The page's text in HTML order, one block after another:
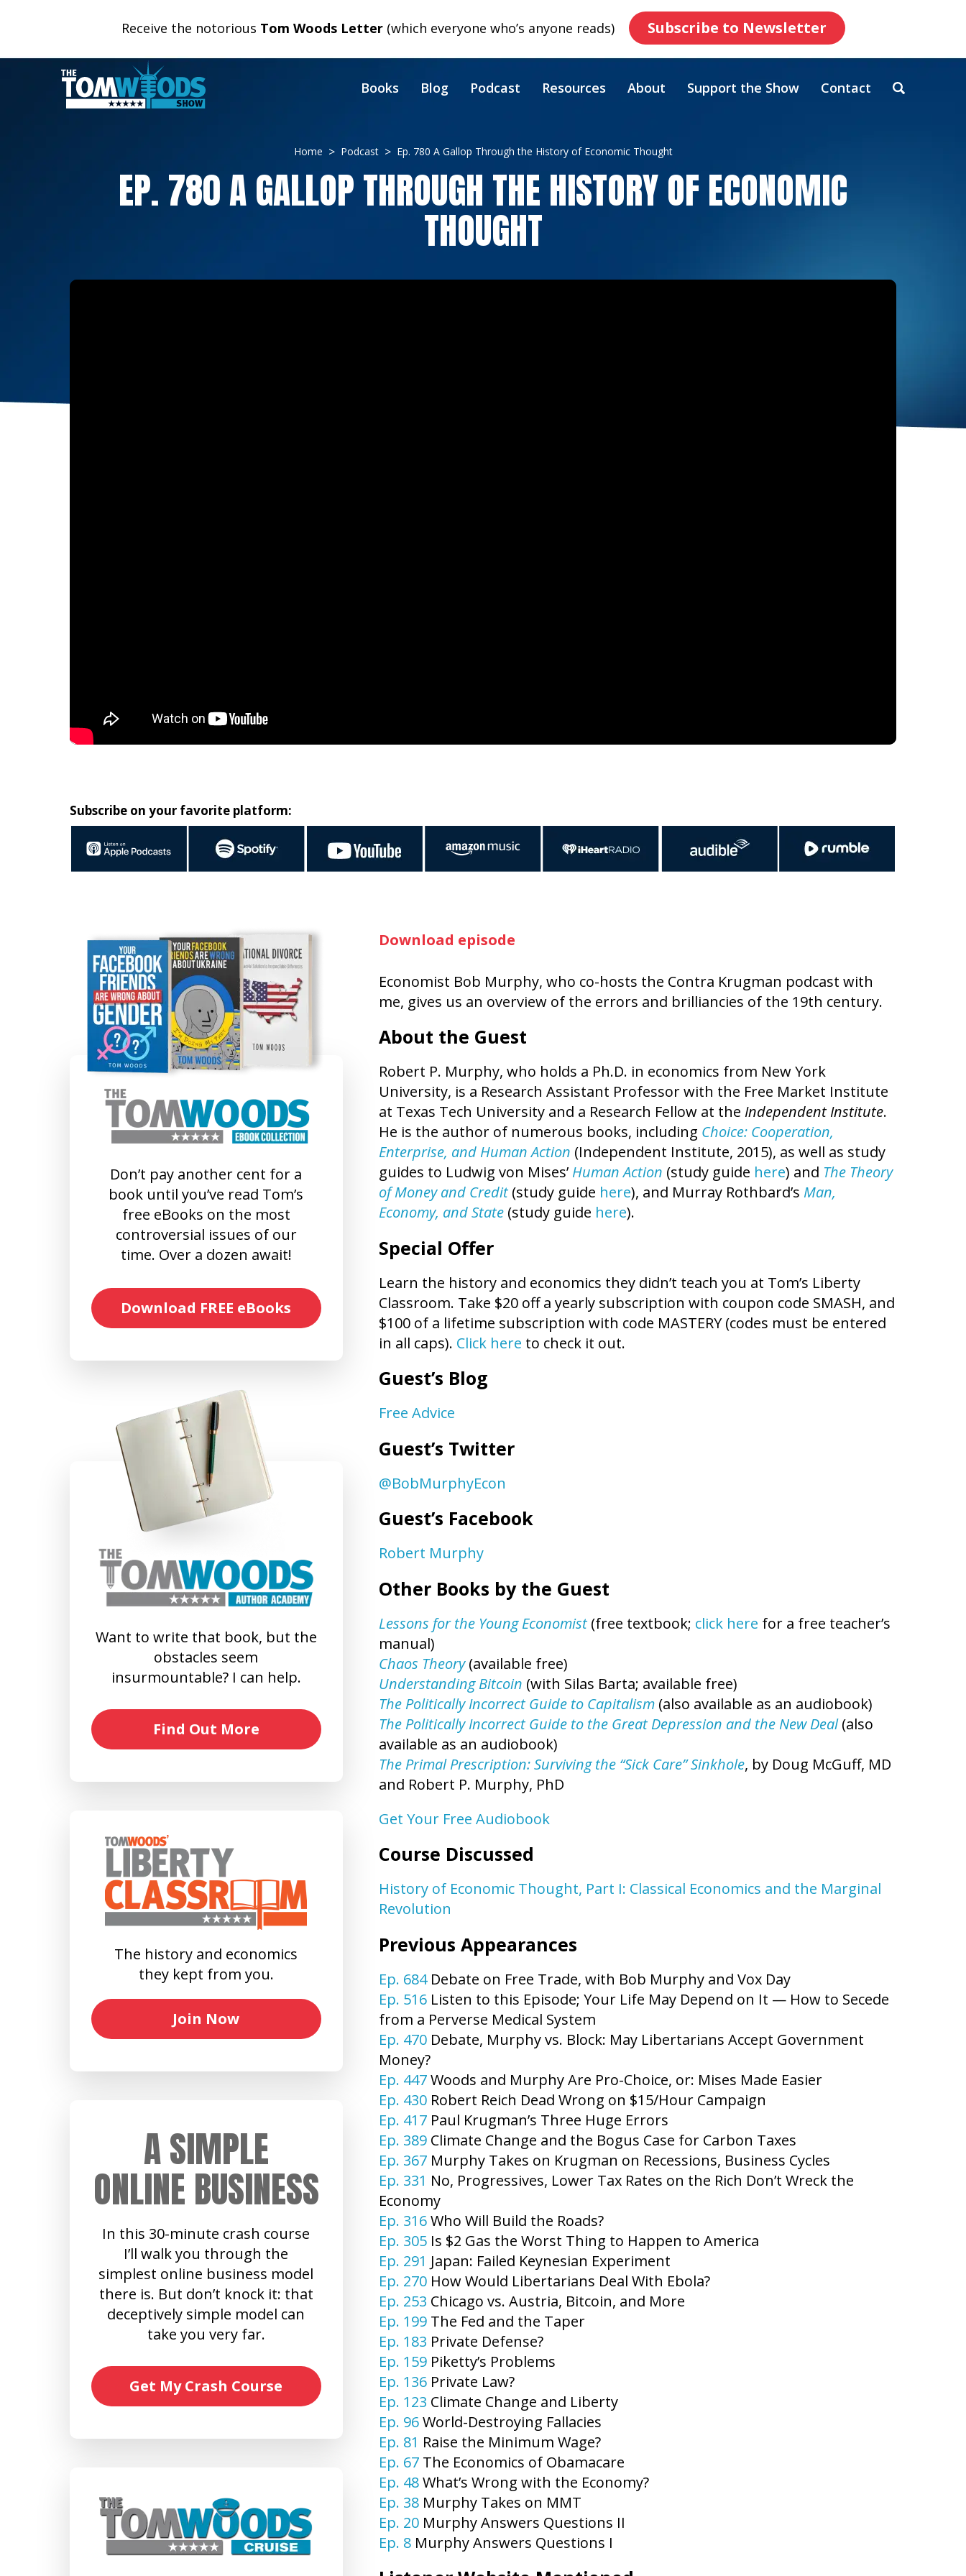
Receive the notorious Tom Woods Letter(which everyone who’s anyone reads) Subscribe to Newsletter
Books Blog Podcast Resources About Support the Show Contact
Home Podcast Ep. 780 A Gallop Through the History of Economic Thought
EP. 780 A GALLOP THROUGH THE HISTORY OF ECONOMIC
THOUGHT
Subscribe on your favorite platform:
Don’t pay another cent for a
book until you’ve read Tom’s
free eBooks on the most
controversial issues of our
time. Over a dozen await!
Download FREE eBooks
Want to write that book, but the
obstacles seem
insurmountable? I can help.
Find Out More
The history and economics
they kept from you.
Join Now
A SIMPLE
ONLINE BUSINESS
In this 30-minute crash course
I’ll walk you through the
simplest online business model
there is. But don’t knock it: that
deceptively simple model can
take you very far.
Get My Crash Course
Download episode
Economist Bob Murphy, who co-hosts the Contra Krugman podcast with
me, gives us an overview of the errors and brilliancies of the 19th century.
About the Guest
Robert P. Murphy, who holds a Ph.D. in economics from New York
University, is a Research Assistant Professor with the Free Market Institute
at Texas Tech University and a Research Fellow at the Independent Institute.
He is the author of numerous books, including Choice: Cooperation,
Enterprise, and Human Action (Independent Institute, 2015), as well as study
guides to Ludwig von Mises’ Human Action (study guide here) and The Theory
of Money and Credit (study guide here), and Murray Rothbard’s Man,
Economy, and State (study guide here).
Special Offer
Learn the history and economics they didn’t teach you at Tom’s Liberty
Classroom. Take $20 off a yearly subscription with coupon code SMASH, and
$100 of a lifetime subscription with code MASTERY (codes must be entered
in all caps). Click here to check it out.
Guest’s Blog
Free Advice
Guest’s Twitter
@BobMurphyEcon
Guest’s Facebook
Robert Murphy
Other Books by the Guest
Lessons for the Young Economist(free textbook; click here for a free teacher’s
manual)
Chaos Theory(available free)
Understanding Bitcoin (with Silas Barta; available free)
The Politically Incorrect Guide to Capitalism(also available as an audiobook)
The Politically Incorrect Guide to the Great Depression and the New Deal(also
available as an audiobook)
The Primal Prescription: Surviving the “Sick Care” Sinkhole, by Doug McGuff, MD
and Robert P. Murphy, PhD
Get Your Free Audiobook
Course Discussed
History of Economic Thought, Part I: Classical Economics and the Marginal
Revolution
Previous Appearances
Ep. 684Debate on Free Trade, with Bob Murphy and Vox Day
Ep. 516Listen to this Episode; Your Life May Depend on It — How to Secede
from a Perverse Medical System
Ep. 470Debate, Murphy vs. Block: May Libertarians Accept Government
Money?
Ep. 447Woods and Murphy Are Pro-Choice, or: Mises Made Easier
Ep. 430Robert Reich Dead Wrong on $15/Hour Campaign
Ep. 417Paul Krugman’s Three Huge Errors
Ep. 389Climate Change and the Bogus Case for Carbon Taxes
Ep. 367Murphy Takes on Krugman on Recessions, Business Cycles
Ep. 331 No, Progressives, Lower Tax Rates on the Rich Don’t Wreck the
Economy
Ep. 316Who Will Build the Roads?
Ep. 305Is $2 Gas the Worst Thing to Happen to America
Ep. 291 Japan: Failed Keynesian Experiment
Ep. 270How Would Libertarians Deal With Ebola?
Ep. 253 Chicago vs. Austria, Bitcoin, and More
Ep. 199The Fed and the Taper
Ep. 183 Private Defense?
Ep. 159Piketty’s Problems
Ep. 136Private Law?
Ep. 123 Climate Change and Liberty
Ep. 96World-Destroying Fallacies
Ep. 81 Raise the Minimum Wage?
Ep. 67The Economics of Obamacare
Ep. 48What’s Wrong with the Economy?
Ep. 38Murphy Takes on MMT
Ep. 20Murphy Answers Questions II
Ep. 8Murphy Answers Questions I